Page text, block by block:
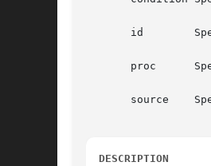
       id	 Specifies the ID returned from the corresponding XtAppAddInput call.
       proc	 Specifies the procedure that is to be called when input is available.
       source	 Specifies the source file descriptor on a UNIX-based system or other operating system dependent device specification.
DESCRIPTION